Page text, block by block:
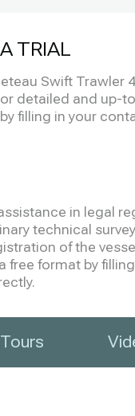
TRIAL
Swift Trawler
detailed and up-
filling in your
in legal
technical
of the
free format by
Tours